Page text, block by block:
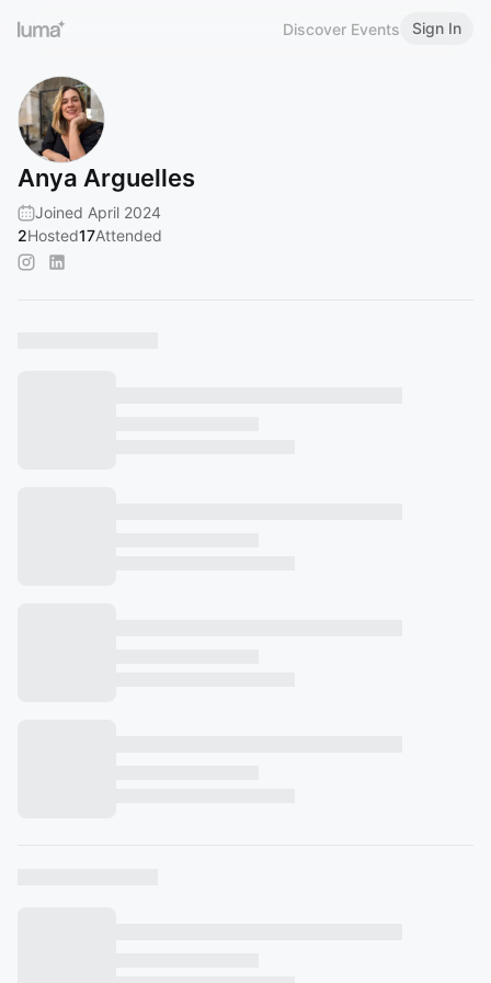
Discover Events Sign In
Anya Arguelles
Joined April 2024
2Hosted17Attended